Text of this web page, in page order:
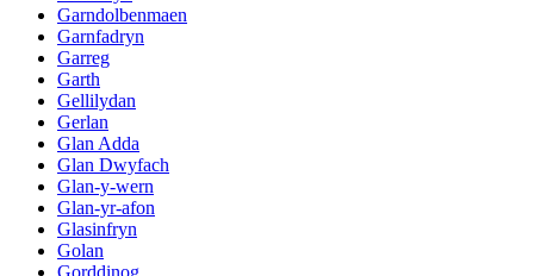
Garndolbenmaen
Garnfadryn
Garreg
Garth
Gellilydan
Gerlan
Glan Adda
Glan Dwyfach
Glan-y-wern
Glan-yr-afon
Glasinfryn
Golan
Gorddinog